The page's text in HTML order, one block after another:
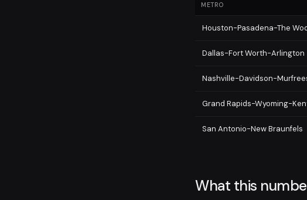
METRO
Houston-Pasadena-The
Dallas-Fort Worth-Arlington
Nashville-Davidson-
Grand Rapids-Wyoming-
San Antonio-New Braunfels
What this